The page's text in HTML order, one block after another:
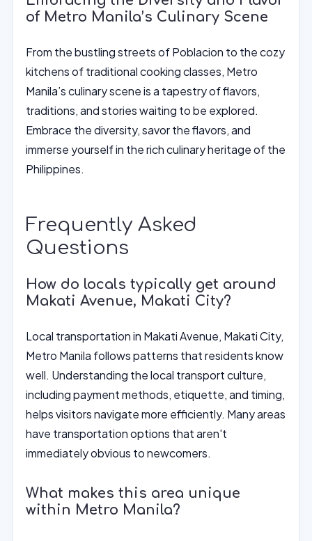
of Metro Manila’s Culinary Scene
From the bustling streets of Poblacion to the cozy
kitchens of traditional cooking classes, Metro
Manila’s culinary scene is a tapestry of flavors,
traditions, and stories waiting to be explored.
Embrace the diversity, savor the flavors, and
immerse yourself in the rich culinary heritage of the
Philippines.
Frequently Asked
Questions
How do locals typically get around
Makati Avenue, Makati City?
Local transportation in Makati Avenue, Makati City,
Metro Manila follows patterns that residents know
well. Understanding the local transport culture,
including payment methods, etiquette, and timing,
helps visitors navigate more efficiently. Many areas
have transportation options that aren't
immediately obvious to newcomers.
What makes this area unique
within Metro Manila?